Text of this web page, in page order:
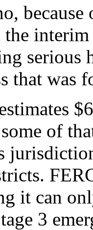
the
serious
that was
of
it can
3